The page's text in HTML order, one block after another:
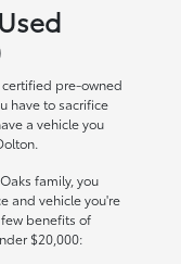
certified pre-owned
have to sacrifice
a vehicle you
family, you
and vehicle you're
benefits of
$20,000: